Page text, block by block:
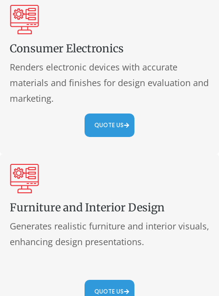
Consumer Electronics
Renders electronic devices with accurate
materials and finishes for design evaluation and
marketing.
QUOTE US
Furniture and Interior Design
Generates realistic furniture and interior visuals,
enhancing design presentations.
QUOTE US